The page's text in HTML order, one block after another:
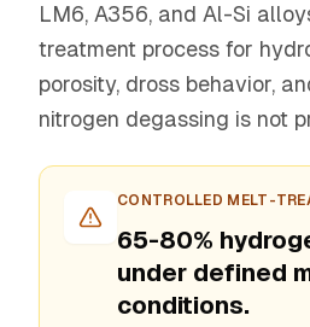
LM6, A356, and Al-Si
treatment process for
porosity, dross behavior,
nitrogen degassing is not
CONTROLLED MELT-
65-80%
under defined
conditions.